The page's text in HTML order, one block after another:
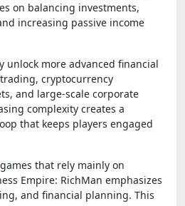
on balancing investments,
increasing passive income
unlock more advanced financial
cryptocurrency
and large-scale corporate
complexity creates a
that keeps players engaged
that rely mainly on
Empire: RichMan emphasizes
and financial planning. This